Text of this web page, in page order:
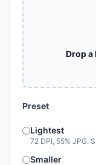
Drop a
Preset
Lightest
72 DPI, 55% JPG.
Smaller